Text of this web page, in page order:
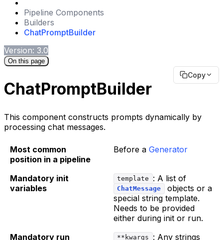
Pipeline Components
Builders
ChatPromptBuilder
Version: 3.0
On this page
Copy
ChatPromptBuilder
This component constructs prompts dynamically by
processing chat messages.
Most common
position in a pipeline
Before a Generator
Mandatory init
variables
template : A list of
ChatMessage
objects or a
special string template.
Needs to be provided
either during init or run.
Mandatory run
**kwargs
: Any strings